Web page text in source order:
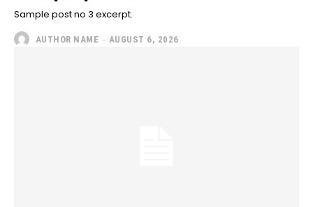
Sample post no 3 excerpt.
AUTHOR NAME - AUGUST 6, 2026